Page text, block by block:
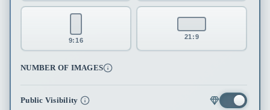
9:16 21:9
NUMBER OF IMAGES
Public Visibility